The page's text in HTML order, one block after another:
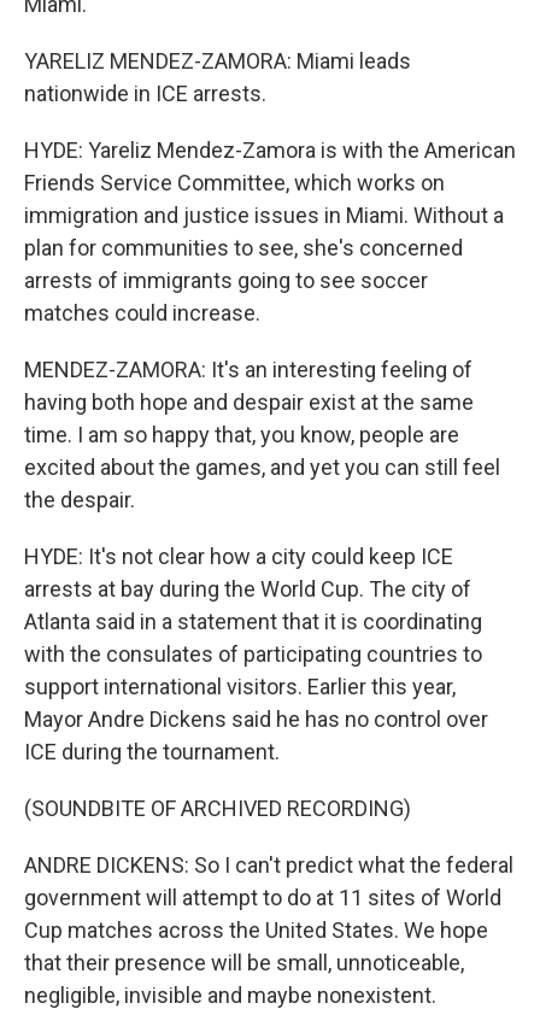
YARELIZ MENDEZ-ZAMORA: Miami leads
nationwide in ICE arrests.
HYDE: Yareliz Mendez-Zamora is with the American
Friends Service Committee, which works on
immigration and justice issues in Miami. Without a
plan for communities to see, she's concerned
arrests of immigrants going to see soccer
matches could increase.
MENDEZ-ZAMORA: It's an interesting feeling of
having both hope and despair exist at the same
time. I am so happy that, you know, people are
excited about the games, and yet you can still feel
the despair.
HYDE: It's not clear how a city could keep ICE
arrests at bay during the World Cup. The city of
Atlanta said in a statement that it is coordinating
with the consulates of participating countries to
support international visitors. Earlier this year,
Mayor Andre Dickens said he has no control over
ICE during the tournament.
(SOUNDBITE OF ARCHIVED RECORDING)
ANDRE DICKENS: So I can't predict what the federal
government will attempt to do at 11 sites of World
Cup matches across the United States. We hope
that their presence will be small, unnoticeable,
negligible, invisible and maybe nonexistent.